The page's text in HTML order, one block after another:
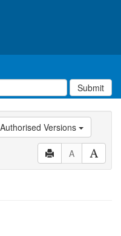
Submit
Authorised Versions
A